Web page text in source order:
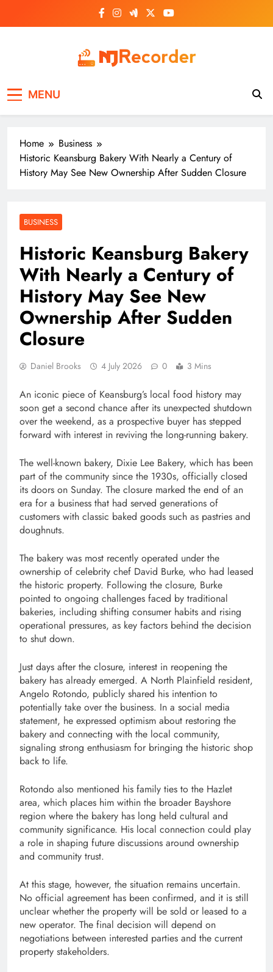
MENU
Home
Business
Historic Keansburg Bakery With Nearly a Century of
History May See New Ownership After Sudden Closure
BUSINESS
Historic Keansburg Bakery
With Nearly a Century of
History May See New
Ownership After Sudden
Closure
Daniel Brooks 4 July 2026 0 3 Mins
An iconic piece of Keansburg’s local food history may
soon get a second chance after its unexpected shutdown
over the weekend, as a prospective buyer has stepped
forward with interest in reviving the long-running bakery.
The well-known bakery, Dixie Lee Bakery, which has been
part of the community since the 1930s, officially closed
its doors on Sunday. The closure marked the end of an
era for a business that had served generations of
customers with classic baked goods such as pastries and
doughnuts.
The bakery was most recently operated under the
ownership of celebrity chef David Burke, who had leased
the historic property. Following the closure, Burke
pointed to ongoing challenges faced by traditional
bakeries, including shifting consumer habits and rising
operational pressures, as key factors behind the decision
to shut down.
Just days after the closure, interest in reopening the
bakery has already emerged. A North Plainfield resident,
Angelo Rotondo, publicly shared his intention to
potentially take over the business. In a social media
statement, he expressed optimism about restoring the
bakery and connecting with the local community,
signaling strong enthusiasm for bringing the historic shop
back to life.
Rotondo also mentioned his family ties to the Hazlet
area, which places him within the broader Bayshore
region where the bakery has long held cultural and
community significance. His local connection could play
a role in shaping future discussions around ownership
and community trust.
At this stage, however, the situation remains uncertain.
No official agreement has been confirmed, and it is still
unclear whether the property will be sold or leased to a
new operator. The final decision will depend on
negotiations between interested parties and the current
property stakeholders.